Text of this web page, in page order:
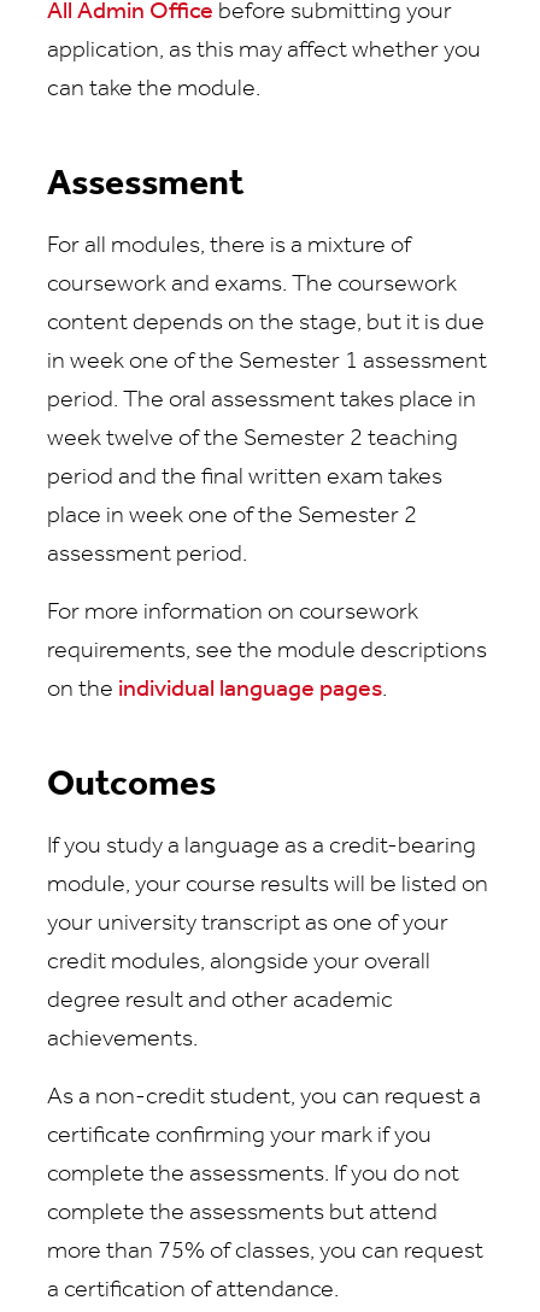
All Admin Office before submitting your
application, as this may affect whether you
can take the module.
Assessment
For all modules, there is a mixture of
coursework and exams. The coursework
content depends on the stage, but it is due
in week one of the Semester 1 assessment
period. The oral assessment takes place in
week twelve of the Semester 2 teaching
period and the final written exam takes
place in week one of the Semester 2
assessment period.
For more information on coursework
requirements, see the module descriptions
on the individual language pages.
Outcomes
If you study a language as a credit-bearing
module, your course results will be listed on
your university transcript as one of your
credit modules, alongside your overall
degree result and other academic
achievements.
As a non-credit student, you can request a
certificate confirming your mark if you
complete the assessments. If you do not
complete the assessments but attend
more than 75% of classes, you can request
a certification of attendance.